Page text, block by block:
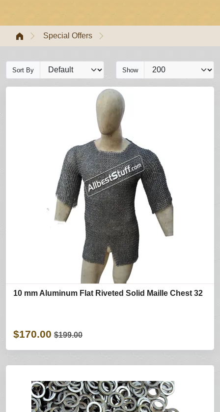
Special Offers
Sort By Show
10 mm Aluminum Flat Riveted Solid Maille Chest 32
$170.00 $199.00